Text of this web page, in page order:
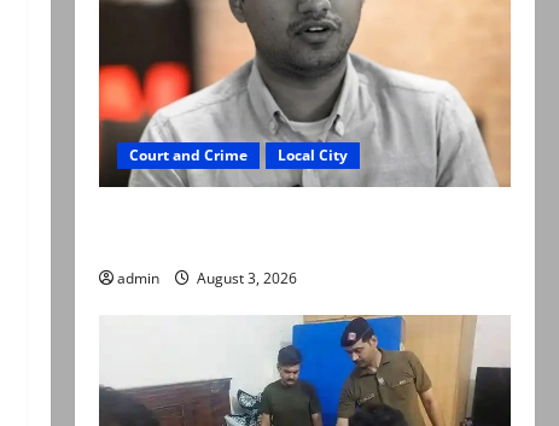
Court and Crime Local City
admin August 3, 2026